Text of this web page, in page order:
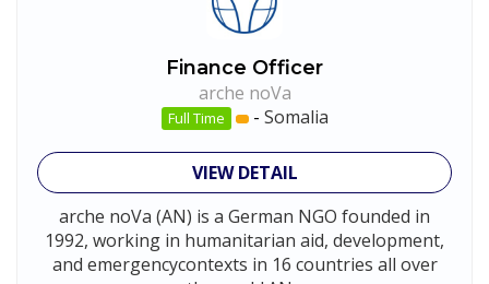
Finance Officer
arche noVa
Full Time - Somalia
VIEW DETAIL
arche noVa (AN) is a German NGO founded in
1992, working in humanitarian aid, development,
and emergencycontexts in 16 countries all over